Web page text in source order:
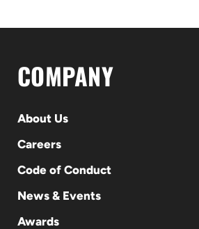
COMPANY
About Us
Careers
Code of Conduct
News & Events
Awards